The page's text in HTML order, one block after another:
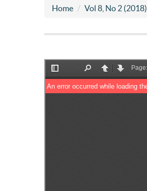
Home Vol 8, No 2 (2018)